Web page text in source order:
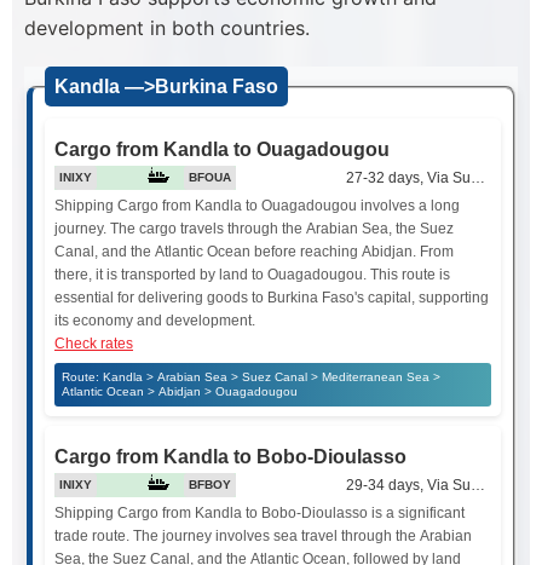
development in both countries.
Kandla —>Burkina Faso
Cargo from Kandla to Ouagadougou
INIXY BFOUA
27-32 days, Via Suez Canal
Shipping Cargo from Kandla to Ouagadougou involves a long
journey. The cargo travels through the Arabian Sea, the Suez
Canal, and the Atlantic Ocean before reaching Abidjan. From
there, it is transported by land to Ouagadougou. This route is
essential for delivering goods to Burkina Faso's capital, supporting
its economy and development.
Check rates
Route: Kandla > Arabian Sea > Suez Canal > Mediterranean Sea >
Atlantic Ocean > Abidjan > Ouagadougou
Cargo from Kandla to Bobo-Dioulasso
INIXY BFBOY
29-34 days, Via Suez Canal
Shipping Cargo from Kandla to Bobo-Dioulasso is a significant
trade route. The journey involves sea travel through the Arabian
Sea, the Suez Canal, and the Atlantic Ocean, followed by land